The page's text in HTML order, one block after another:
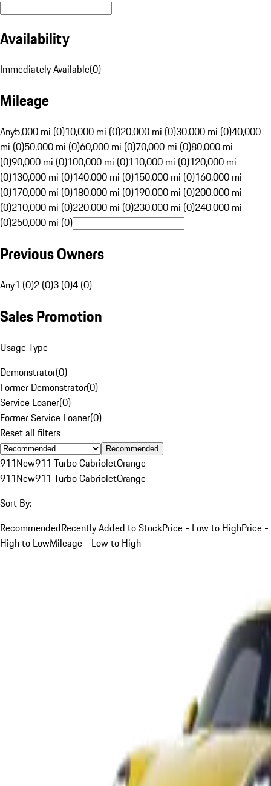
Availability
Immediately Available(0)
Mileage
Any5,000 mi (0)10,000 mi (0)20,000 mi (0)30,000 mi (0)40,000
mi (0)50,000 mi (0)60,000 mi (0)70,000 mi (0)80,000 mi
(0)90,000 mi (0)100,000 mi (0)110,000 mi (0)120,000 mi
(0)130,000 mi (0)140,000 mi (0)150,000 mi (0)160,000 mi
(0)170,000 mi (0)180,000 mi (0)190,000 mi (0)200,000 mi
(0)210,000 mi (0)220,000 mi (0)230,000 mi (0)240,000 mi
(0)250,000 mi (0)
Previous Owners
Any1 (0)2 (0)3 (0)4 (0)
Sales Promotion
Usage Type
Demonstrator(0)
Former Demonstrator(0)
Service Loaner(0)
Former Service Loaner(0)
Reset all filters
Recommended
911New911 Turbo CabrioletOrange
911New911 Turbo CabrioletOrange
Sort By:
RecommendedRecently Added to StockPrice - Low to HighPrice -
High to LowMileage - Low to High